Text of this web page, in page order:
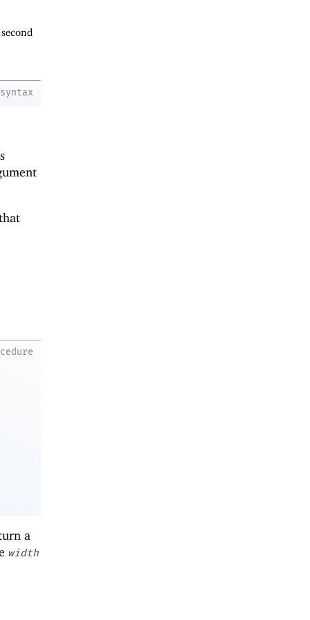
syntax
a
width